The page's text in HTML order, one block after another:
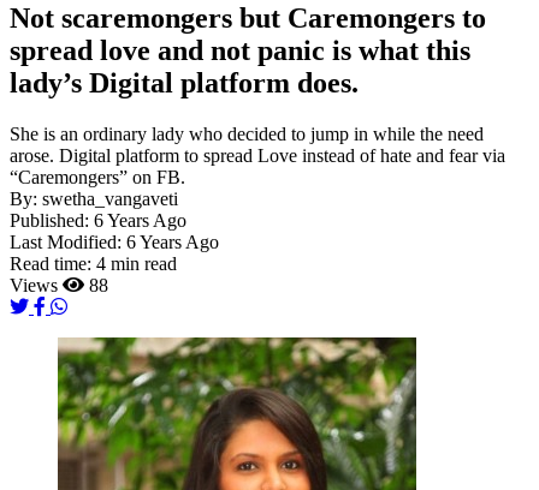
Not scaremongers but Caremongers to
spread love and not panic is what this
lady’s Digital platform does.
She is an ordinary lady who decided to jump in while the need
arose. Digital platform to spread Love instead of hate and fear via
“Caremongers” on FB.
By: swetha_vangaveti
Published: 6 Years Ago
Last Modified: 6 Years Ago
Read time: 4 min read
Views
88